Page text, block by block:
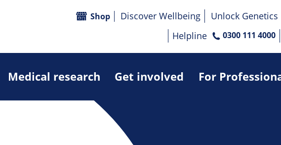
Medical research Get involved For
Shop Discover Wellbeing
Unlock Genetics
Helpline
0300 111 4000